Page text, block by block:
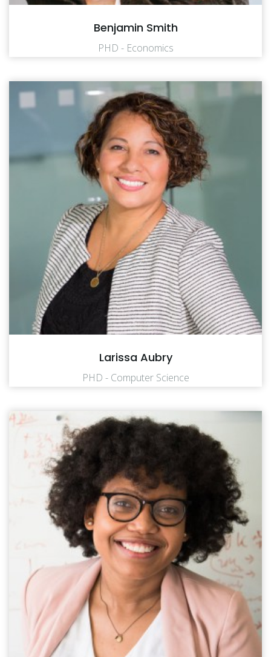
Benjamin Smith
PHD - Economics
Larissa Aubry
PHD - Computer Science